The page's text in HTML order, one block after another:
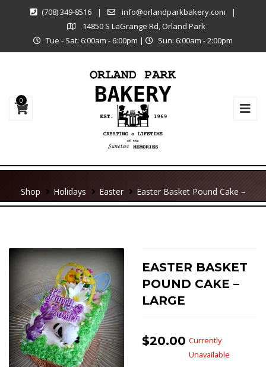
(708) 349-8516 | info@orlandparkbakery.com
|
14850 S LaGrange Rd, Orland Park
Tue - Sat: 6:00am - 6:00pm | Sun: 6:00am - 2:00pm
0
Shop Holidays Easter
Easter Basket Pound Cake –
Large
EASTER BASKET
POUND CAKE –
LARGE
$20.00 Currently
Unavailable